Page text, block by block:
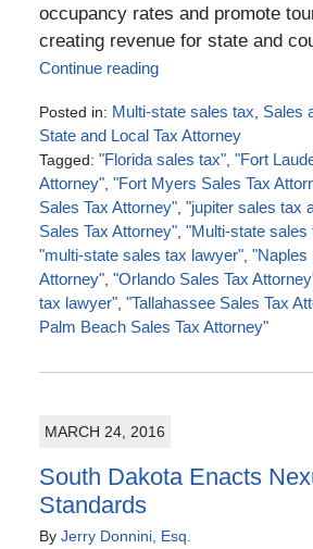
occupancy rates and promote
creating revenue for state and
Continue reading
Posted in: Multi-state sales tax Sales
State and Local Tax Attorney
Tagged: "Florida sales tax", "Fort
Attorney", "Fort Myers Sales Tax
Sales Tax Attorney", "jupiter sales tax
Sales Tax Attorney", "Multi-state sales
"multi-state sales tax lawyer", "Naples
Attorney", "Orlando Sales Tax
tax lawyer", "Tallahassee Sales Tax
Palm Beach Sales Tax Attorney"
July
5:00
MARCH 24, 2016
South Dakota Enacts
Standards
By Jerry Donnini, Esq.